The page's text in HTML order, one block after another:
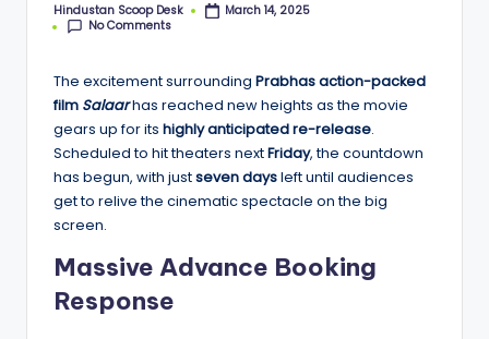
Posted
by
Hindustan Scoop Desk
March 14, 2025
No Comments
The excitement surrounding Prabhas action-packed
film Salaarhas reached new heights as the movie
gears up for its highly anticipated re-release.
Scheduled to hit theaters nextFriday, the countdown
has begun, with justseven daysleft until audiences
get to relive the cinematic spectacle on the big
screen.
Massive Advance Booking
Response